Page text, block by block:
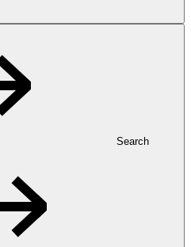
Search